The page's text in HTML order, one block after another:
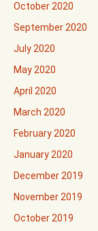
October 2020
September 2020
July 2020
May 2020
April 2020
March 2020
February 2020
January 2020
December 2019
November 2019
October 2019